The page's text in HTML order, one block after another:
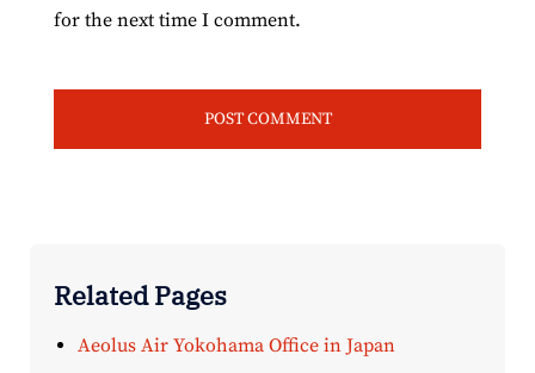
for the next time I comment.
Related Pages
Aeolus Air Yokohama Office in Japan